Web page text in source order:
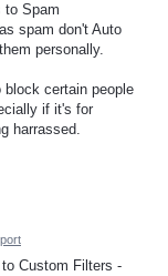
to Spam
spam don't Auto
personally.
block certain people
if it's for
harrassed.
to Custom Filters -